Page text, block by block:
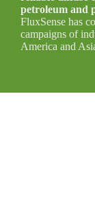
petroleum and
FluxSense has
campaigns of
America and